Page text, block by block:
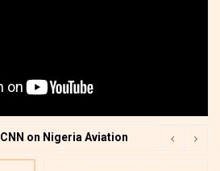
CNN on Nigeria Aviation